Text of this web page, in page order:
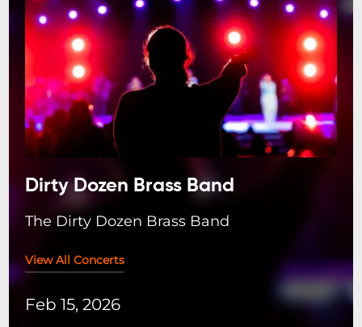
Dirty Dozen Brass Band
The Dirty Dozen Brass Band
View All Concerts
Feb 15, 2026